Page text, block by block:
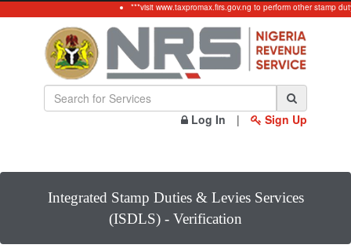
***visit www.taxpromax.firs.gov.ng to perform other stamp
Log In | Sign Up
Integrated Stamp Duties & Levies Services
(ISDLS) - Verification